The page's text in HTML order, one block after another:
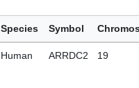
Species Symbol
Human ARRDC2 19